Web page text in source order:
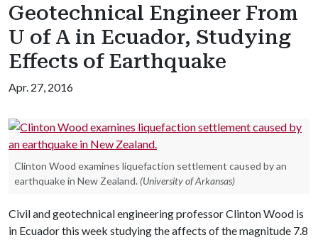
Geotechnical Engineer From
U of A in Ecuador, Studying
Effects of Earthquake
Apr. 27, 2016
Clinton Wood examines liquefaction settlement caused by an
earthquake in New Zealand. (University of Arkansas)
Civil and geotechnical engineering professor Clinton Wood is
in Ecuador this week studying the affects of the magnitude 7.8